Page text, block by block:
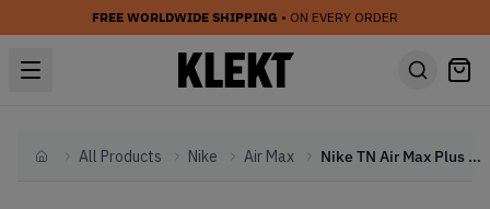
FREE WORLDWIDE SHIPPING • ON EVERY ORDER
HomeAll Products Nike Air Max Nike TN Air Max Plus Drift 'All Day' (2024)